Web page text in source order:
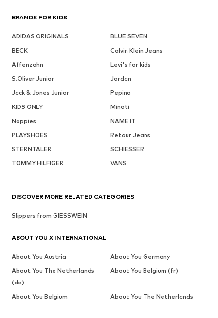
BRANDS FOR KIDS
ADIDAS ORIGINALS
BLUE SEVEN
BECK
Calvin Klein Jeans
Affenzahn
Levi's for kids
S.Oliver Junior
Jordan
Jack & Jones Junior
Pepino
KIDS ONLY
Minoti
Noppies
NAME IT
PLAYSHOES
Retour Jeans
STERNTALER
SCHIESSER
TOMMY HILFIGER
VANS
DISCOVER MORE RELATED CATEGORIES
Slippers from GIESSWEIN
ABOUT YOU X INTERNATIONAL
About You Austria
About You Germany
About You The Netherlands
(de)
About You Belgium (fr)
About You Belgium About You The Netherlands